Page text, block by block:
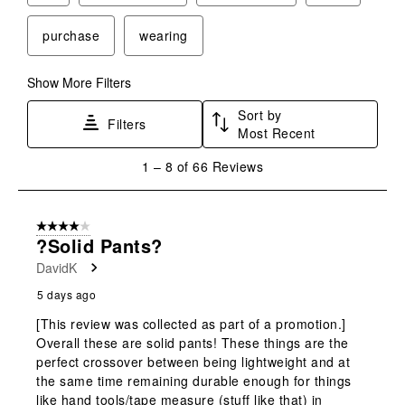
purchase wearing
Show More Filters
Filters
Sort by
Most Recent
8
Reviews
1 – 8 of 66 Reviews
4 out of 5 stars.
?Solid Pants?
DavidK
5 days ago
[This review was collected as part of a promotion.]
Overall these are solid pants! These things are the
perfect crossover between being lightweight and at
the same time remaining durable enough for things
like hand tools/tape measure (stuff like that) in